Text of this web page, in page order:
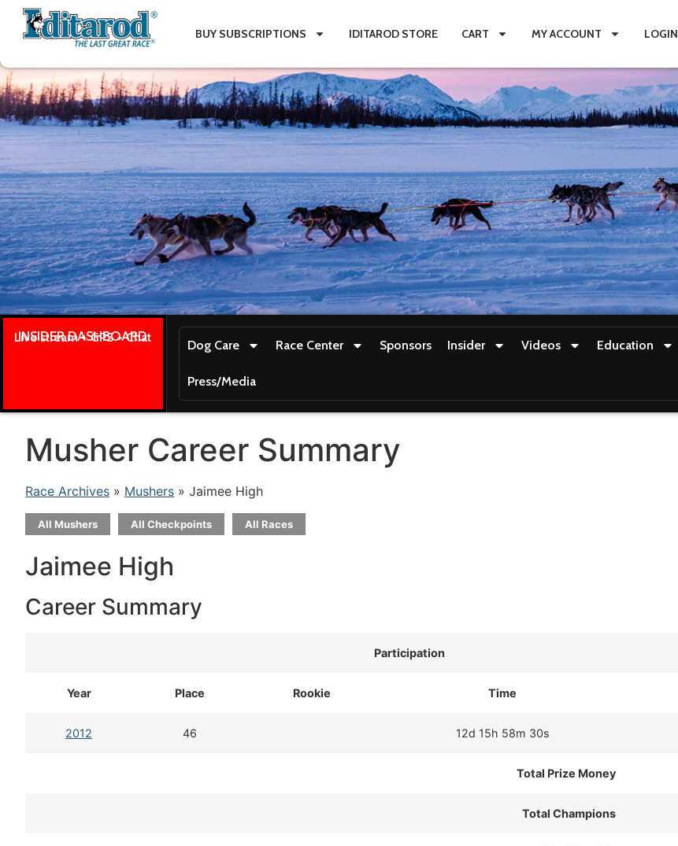
BUY SUBSCRIPTIONS IDITAROD STORE CART MY ACCOUNT LOGIN
INSIDER DASHBOARD
Live stream + GPS + Chat
Dog Care Race Center Sponsors Insider Videos Education
Press/Media
Musher Career Summary
Race Archives » Mushers » Jaimee High
All Mushers All Checkpoints All Races
Jaimee High
Career Summary
Participation
Year Place Rookie Time
2012 46 12d 15h 58m 30s
Total Prize Money
Total Champions